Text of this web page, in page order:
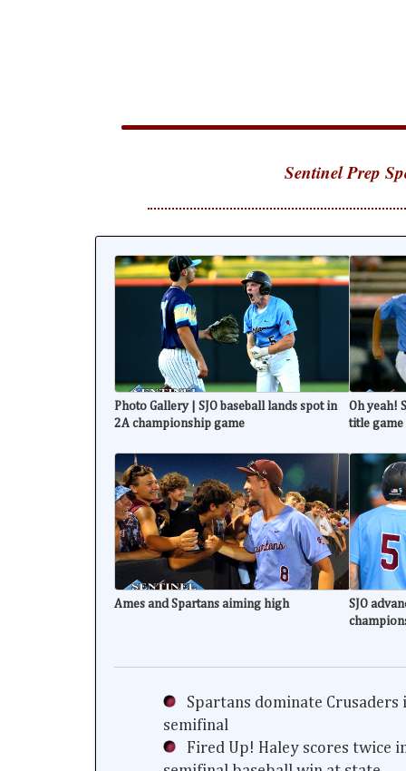
Sentinel Prep
Photo Gallery | SJO baseball lands spot in
2A championship game
Oh yeah!
title game
Ames and Spartans aiming high
SJO
Spartans dominate Crusaders
semifinal
Fired Up! Haley scores twice